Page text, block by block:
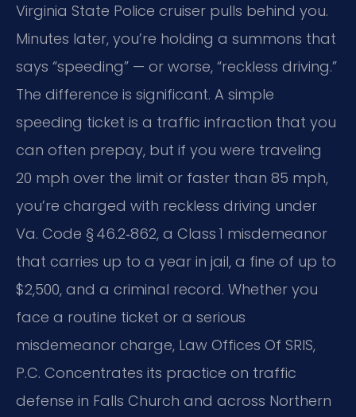
Virginia State Police cruiser pulls behind you.
Minutes later, you’re holding a summons that
says “speeding” — or worse, “reckless driving.”
The difference is significant. A simple
speeding ticket is a traffic infraction that you
can often prepay, but if you were traveling
20 mph over the limit or faster than 85 mph,
you’re charged with reckless driving under
Va. Code § 46.2‑862, a Class 1 misdemeanor
that carries up to a year in jail, a fine of up to
$2,500, and a criminal record. Whether you
face a routine ticket or a serious
misdemeanor charge, Law Offices Of SRIS,
P.C. Concentrates its practice on traffic
defense in Falls Church and across Northern